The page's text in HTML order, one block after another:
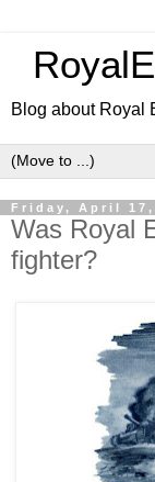
Blog about Royal
Friday, April 17,
Was Royal
fighter?